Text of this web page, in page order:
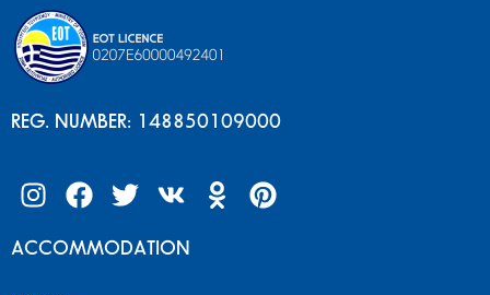
REG. NUMBER: 148850109000
ACCOMMODATION